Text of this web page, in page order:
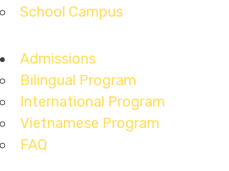
School Campus
Admissions
Bilingual Program
International Program
Vietnamese Program
FAQ